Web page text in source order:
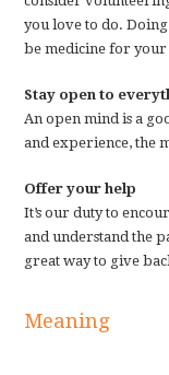
you love to do.
be medicine for your
Stay open to
An open mind is a
and experience, the
Offer your help
It’s our duty to
and understand the
great way to give
Meaning